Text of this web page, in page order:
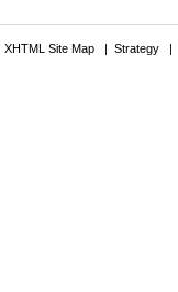
XHTML Site Map| Strategy|